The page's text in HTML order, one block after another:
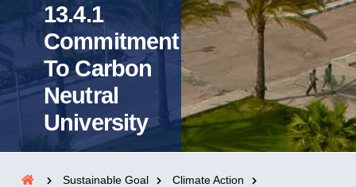
13.4.1
Commitment
To Carbon
Neutral
University
Sustainable Goal
Climate Action